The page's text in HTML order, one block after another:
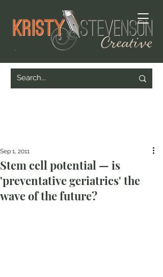
Stem cell potential — is
'preventative geriatrics' the
wave of the future?
Sep 1, 2011